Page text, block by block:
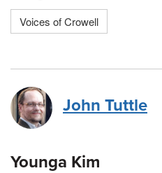
Voices of Crowell
John Tuttle
Younga Kim